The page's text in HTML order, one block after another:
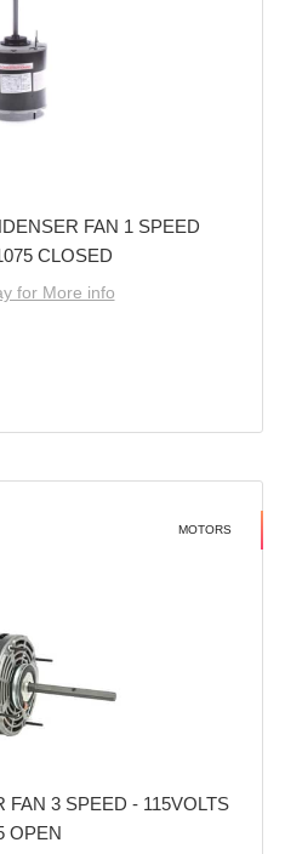
FAN 1 SPEED
CLOSED
for More info
MOTORS
3 SPEED - 115VOLTS
OPEN